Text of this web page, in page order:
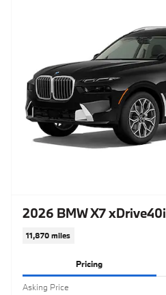
2026 BMW X7 xDrive40i
11,870 miles
Pricing
Asking Price